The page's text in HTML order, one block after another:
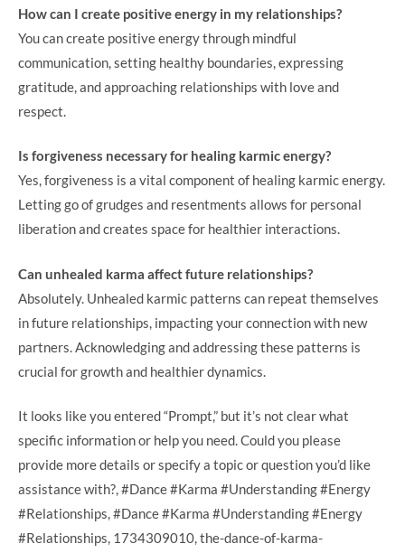
How can I create positive energy in my relationships?
You can create positive energy through mindful
communication, setting healthy boundaries, expressing
gratitude, and approaching relationships with love and
respect.
Is forgiveness necessary for healing karmic energy?
Yes, forgiveness is a vital component of healing karmic energy.
Letting go of grudges and resentments allows for personal
liberation and creates space for healthier interactions.
Can unhealed karma affect future relationships?
Absolutely. Unhealed karmic patterns can repeat themselves
in future relationships, impacting your connection with new
partners. Acknowledging and addressing these patterns is
crucial for growth and healthier dynamics.
It looks like you entered “Prompt,” but it’s not clear what
specific information or help you need. Could you please
provide more details or specify a topic or question you’d like
assistance with?, #Dance #Karma #Understanding #Energy
#Relationships, #Dance #Karma #Understanding #Energy
#Relationships, 1734309010, the-dance-of-karma-